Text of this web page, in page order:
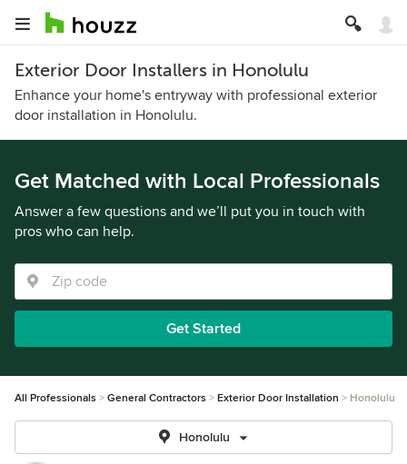
Exterior Door Installers in Honolulu
Enhance your home's entryway with professional exterior
door installation in Honolulu.
Get Matched with Local Professionals
Answer a few questions and we’ll put you in touch with
pros who can help.
Get Started
All Professionals General Contractors Exterior Door Installation Honolulu
Honolulu